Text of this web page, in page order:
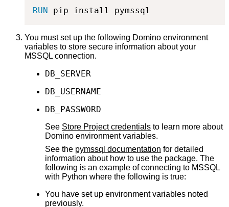
RUN pip install pymssql
You must set up the following Domino environment
variables to store secure information about your
MSSQL connection.
DB_SERVER
DB_USERNAME
DB_PASSWORD
See Store Project credentials to learn more about
Domino environment variables.
See the pymssql documentation for detailed
information about how to use the package. The
following is an example of connecting to MSSQL
with Python where the following is true:
You have set up environment variables noted
previously.